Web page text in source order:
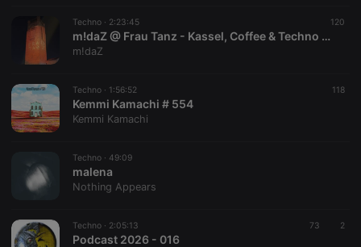
Techno · 2:23:45 120
m!daZ @ Frau Tanz - Kassel, Coffee & Techno 31.07.26
m!daZ
Techno · 1:56:52 118
Kemmi Kamachi # 554
Kemmi Kamachi
Techno · 49:09
malena
Nothing Appears
Techno · 2:05:13 73 2
Podcast 2026 - 016